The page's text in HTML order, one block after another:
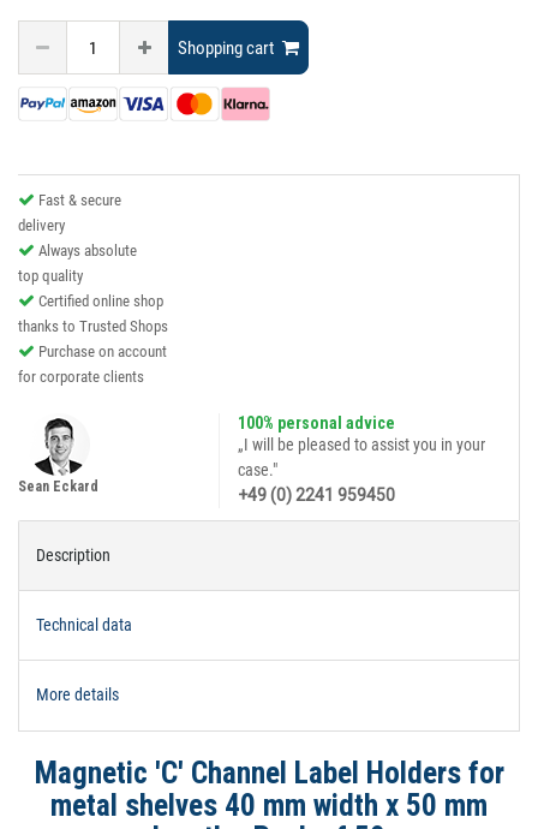
Shopping cart
Fast & secure
delivery
Always absolute
top quality
Certified online shop
thanks to Trusted Shops
Purchase on account
for corporate clients
100% personal advice
„I will be pleased to assist you in your
case."
+49 (0) 2241 959450
Sean Eckard
Description
Technical data
More details
Magnetic 'C' Channel Label Holders for
metal shelves 40 mm width x 50 mm